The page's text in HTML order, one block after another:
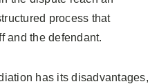
process that
and the defendant.
has its disadvantages,